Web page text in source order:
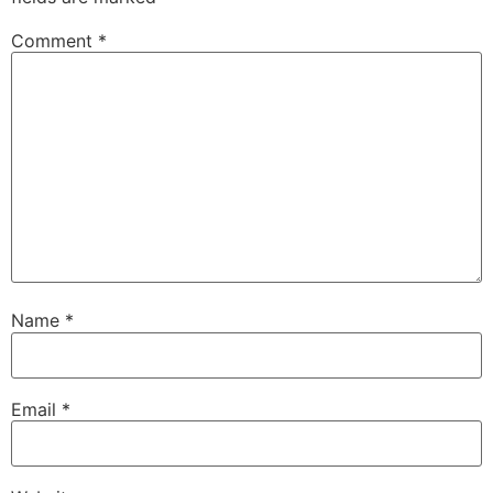
Comment *
Name *
Email *